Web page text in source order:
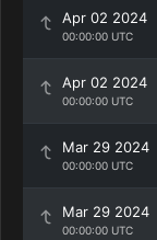
Apr 02 2024
00:00:00 UTC
Apr 02 2024
00:00:00 UTC
Mar 29 2024
00:00:00 UTC
Mar 29 2024
00:00:00 UTC